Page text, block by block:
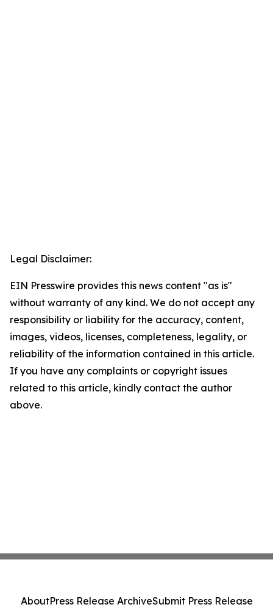
Legal Disclaimer:
EIN Presswire provides this news content "as is"
without warranty of any kind. We do not accept any
responsibility or liability for the accuracy, content,
images, videos, licenses, completeness, legality, or
reliability of the information contained in this article.
If you have any complaints or copyright issues
related to this article, kindly contact the author
above.
AboutPress Release ArchiveSubmit Press Release